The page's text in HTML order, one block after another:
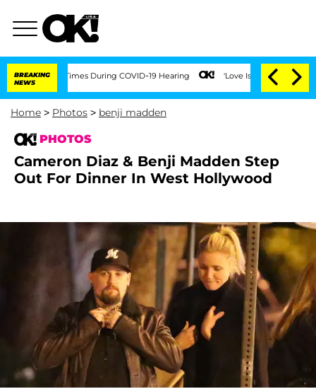
BREAKING
NEWS
During COVID-19 Hearing 'Love Island USA' Stars Olandria
Home > Photos > benji madden
PHOTOS
Cameron Diaz & Benji Madden Step
Out For Dinner In West Hollywood